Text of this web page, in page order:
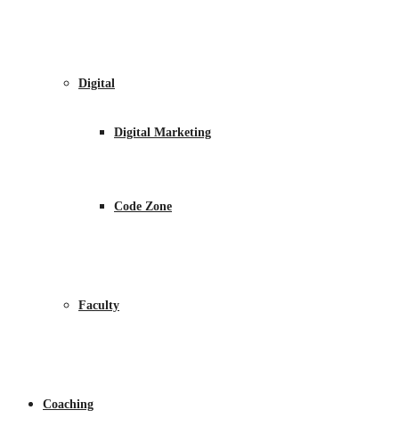
Digital
Digital Marketing
Code Zone
Faculty
Coaching